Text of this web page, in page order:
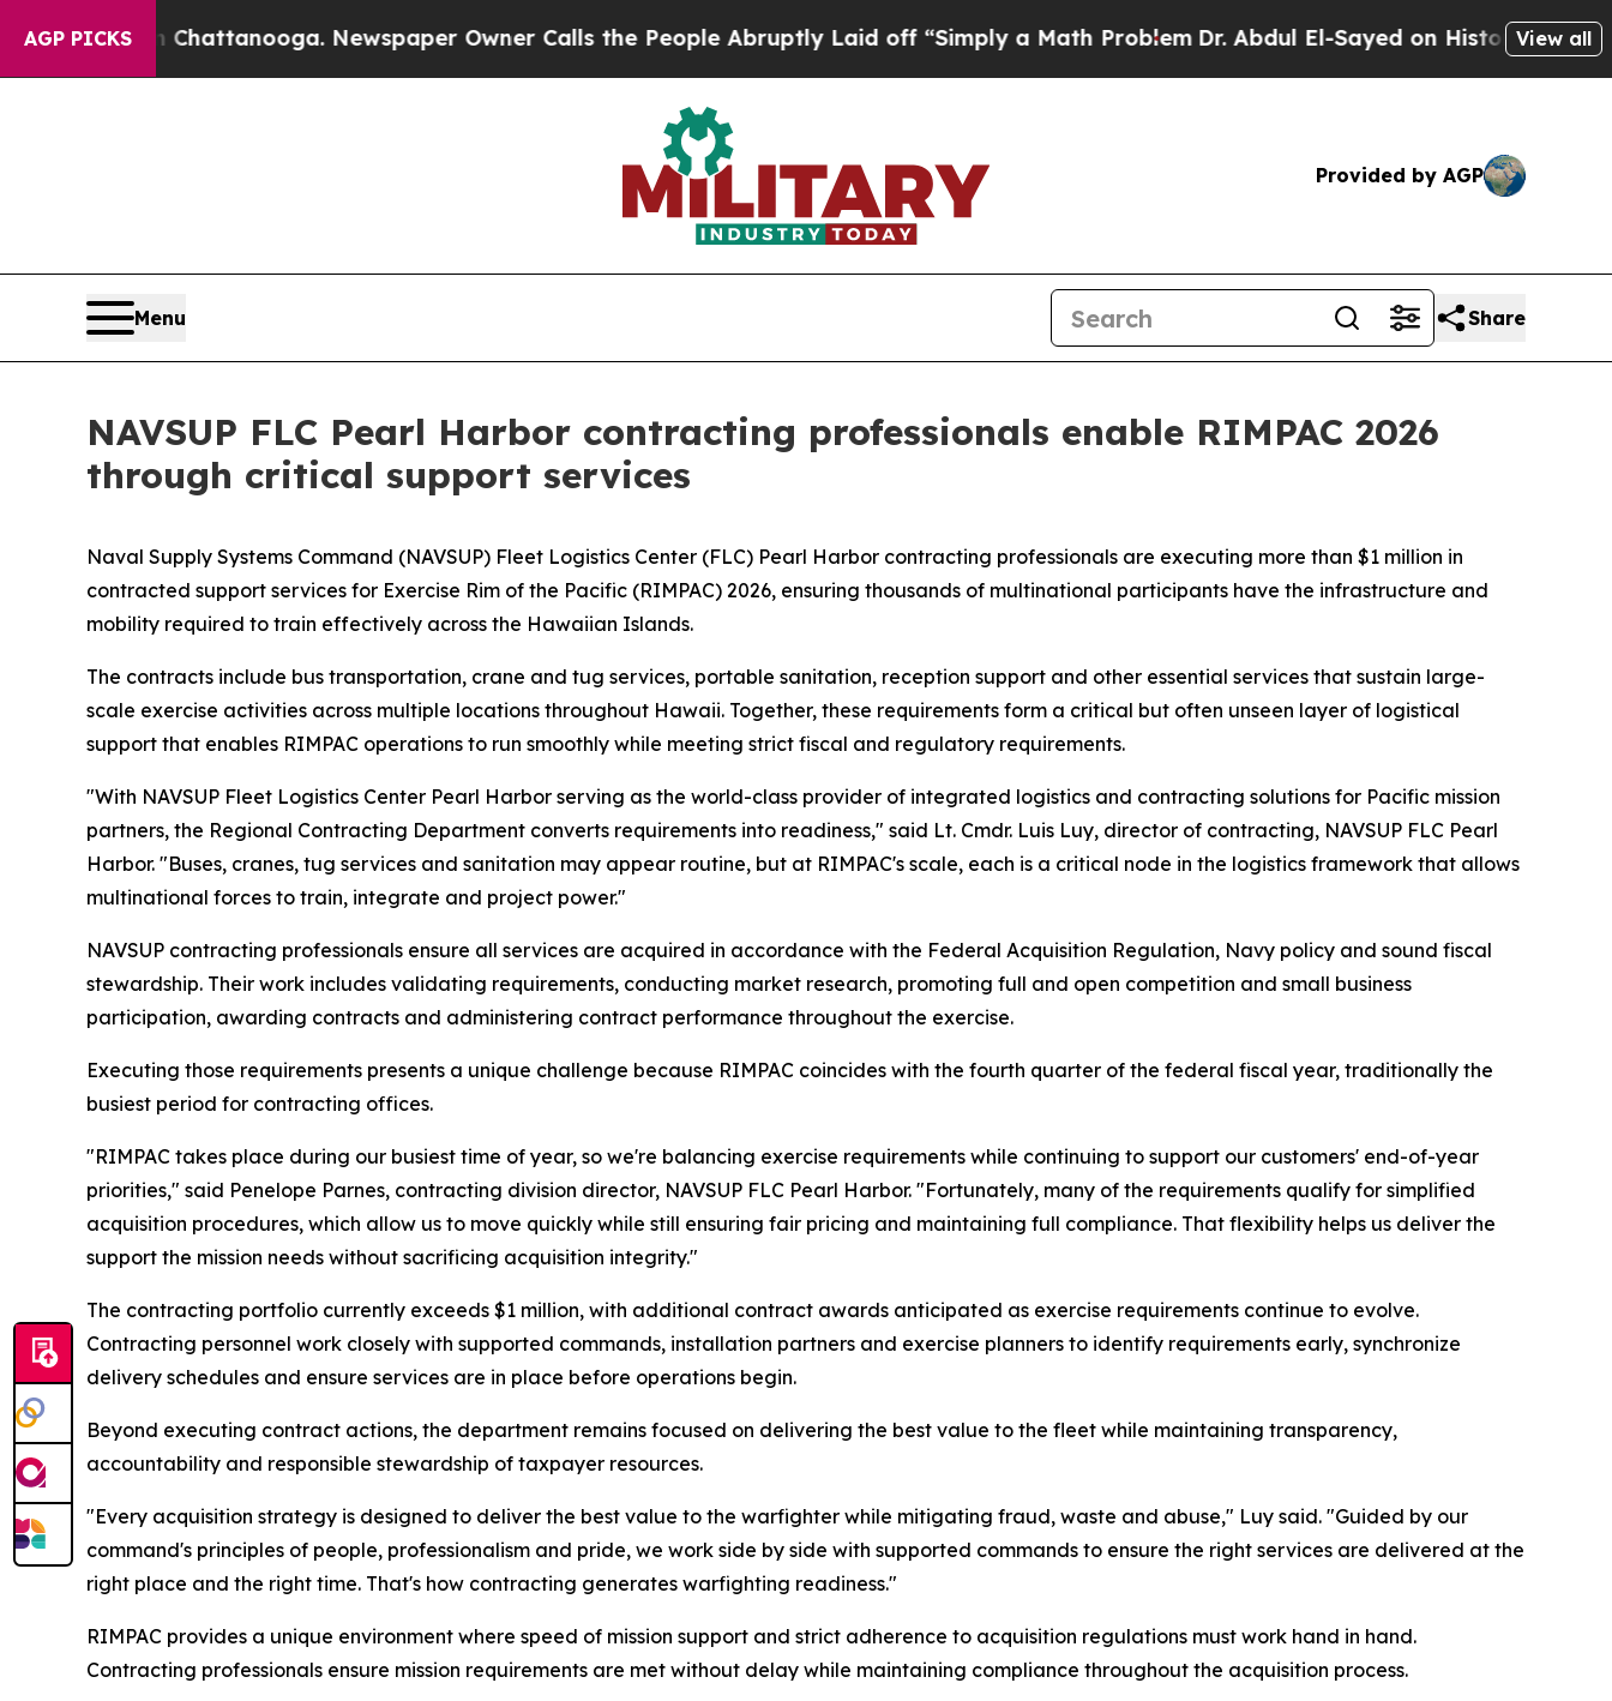
AGP PICKS
in Chattanooga. Newspaper Owner Calls the People Abruptly Laid off “Simply a Math ProblemDr. Abdul El-Sayed on Historic MichiganView all
Provided by AGP
Menu Share
NAVSUP FLC Pearl Harbor contracting professionals enable RIMPAC 2026
through critical support services
Naval Supply Systems Command (NAVSUP) Fleet Logistics Center (FLC) Pearl Harbor contracting professionals are executing more than $1 million in
contracted support services for Exercise Rim of the Pacific (RIMPAC) 2026, ensuring thousands of multinational participants have the infrastructure and
mobility required to train effectively across the Hawaiian Islands.
The contracts include bus transportation, crane and tug services, portable sanitation, reception support and other essential services that sustain large-
scale exercise activities across multiple locations throughout Hawaii. Together, these requirements form a critical but often unseen layer of logistical
support that enables RIMPAC operations to run smoothly while meeting strict fiscal and regulatory requirements.
"With NAVSUP Fleet Logistics Center Pearl Harbor serving as the world-class provider of integrated logistics and contracting solutions for Pacific mission
partners, the Regional Contracting Department converts requirements into readiness," said Lt. Cmdr. Luis Luy, director of contracting, NAVSUP FLC Pearl
Harbor. "Buses, cranes, tug services and sanitation may appear routine, but at RIMPAC's scale, each is a critical node in the logistics framework that allows
multinational forces to train, integrate and project power."
NAVSUP contracting professionals ensure all services are acquired in accordance with the Federal Acquisition Regulation, Navy policy and sound fiscal
stewardship. Their work includes validating requirements, conducting market research, promoting full and open competition and small business
participation, awarding contracts and administering contract performance throughout the exercise.
Executing those requirements presents a unique challenge because RIMPAC coincides with the fourth quarter of the federal fiscal year, traditionally the
busiest period for contracting offices.
"RIMPAC takes place during our busiest time of year, so we're balancing exercise requirements while continuing to support our customers' end-of-year
priorities," said Penelope Parnes, contracting division director, NAVSUP FLC Pearl Harbor. "Fortunately, many of the requirements qualify for simplified
acquisition procedures, which allow us to move quickly while still ensuring fair pricing and maintaining full compliance. That flexibility helps us deliver the
support the mission needs without sacrificing acquisition integrity."
The contracting portfolio currently exceeds $1 million, with additional contract awards anticipated as exercise requirements continue to evolve.
Contracting personnel work closely with supported commands, installation partners and exercise planners to identify requirements early, synchronize
delivery schedules and ensure services are in place before operations begin.
Beyond executing contract actions, the department remains focused on delivering the best value to the fleet while maintaining transparency,
accountability and responsible stewardship of taxpayer resources.
"Every acquisition strategy is designed to deliver the best value to the warfighter while mitigating fraud, waste and abuse," Luy said. "Guided by our
command's principles of people, professionalism and pride, we work side by side with supported commands to ensure the right services are delivered at the
right place and the right time. That's how contracting generates warfighting readiness."
RIMPAC provides a unique environment where speed of mission support and strict adherence to acquisition regulations must work hand in hand.
Contracting professionals ensure mission requirements are met without delay while maintaining compliance throughout the acquisition process.